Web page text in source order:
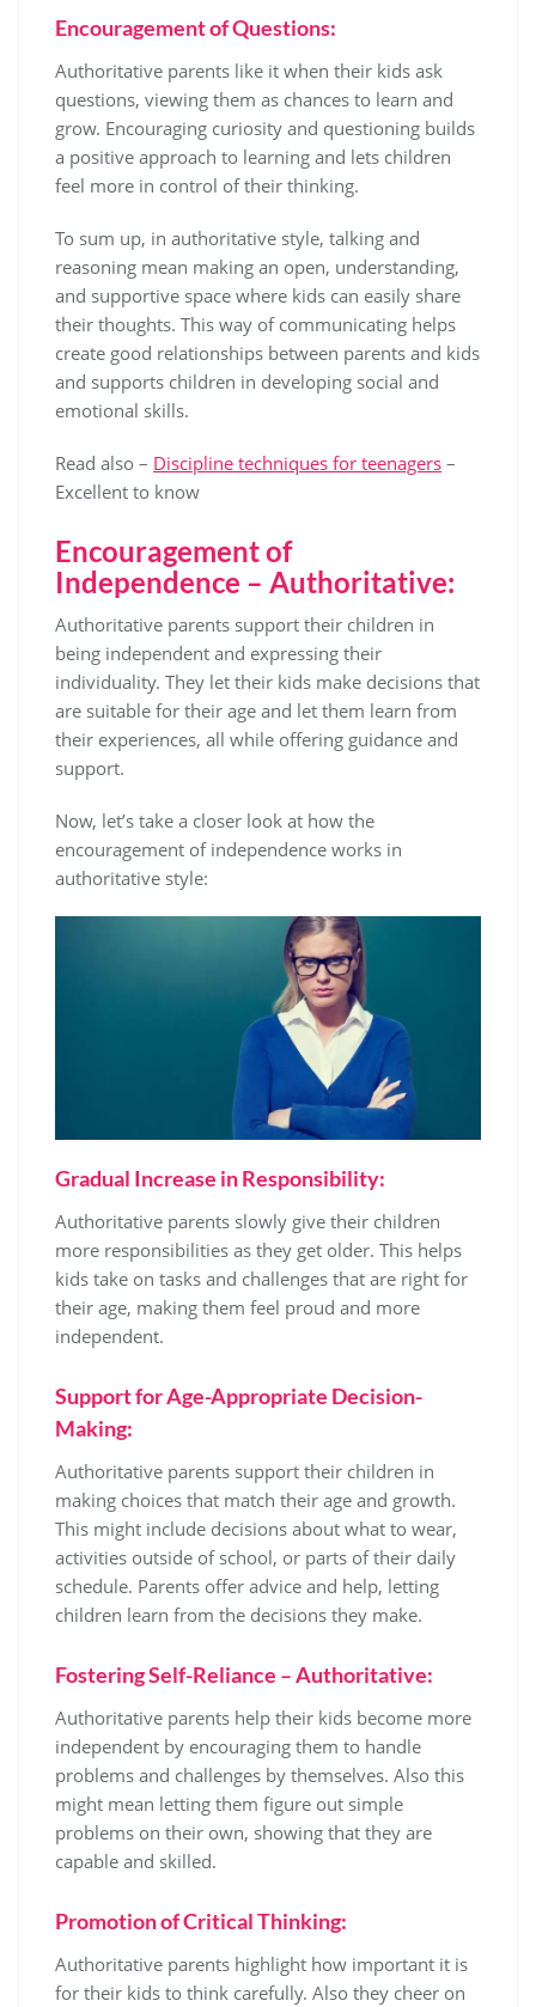
Encouragement of Questions:
Authoritative parents like it when their kids ask
questions, viewing them as chances to learn and
grow. Encouraging curiosity and questioning builds
a positive approach to learning and lets children
feel more in control of their thinking.
To sum up, in authoritative style, talking and
reasoning mean making an open, understanding,
and supportive space where kids can easily share
their thoughts. This way of communicating helps
create good relationships between parents and kids
and supports children in developing social and
emotional skills.
Read also – Discipline techniques for teenagers –
Excellent to know
Encouragement of
Independence – Authoritative:
Authoritative parents support their children in
being independent and expressing their
individuality. They let their kids make decisions that
are suitable for their age and let them learn from
their experiences, all while offering guidance and
support.
Now, let’s take a closer look at how the
encouragement of independence works in
authoritative style:
Gradual Increase in Responsibility:
Authoritative parents slowly give their children
more responsibilities as they get older. This helps
kids take on tasks and challenges that are right for
their age, making them feel proud and more
independent.
Support for Age-Appropriate Decision-
Making:
Authoritative parents support their children in
making choices that match their age and growth.
This might include decisions about what to wear,
activities outside of school, or parts of their daily
schedule. Parents offer advice and help, letting
children learn from the decisions they make.
Fostering Self-Reliance – Authoritative:
Authoritative parents help their kids become more
independent by encouraging them to handle
problems and challenges by themselves. Also this
might mean letting them figure out simple
problems on their own, showing that they are
capable and skilled.
Promotion of Critical Thinking:
Authoritative parents highlight how important it is
for their kids to think carefully. Also they cheer on